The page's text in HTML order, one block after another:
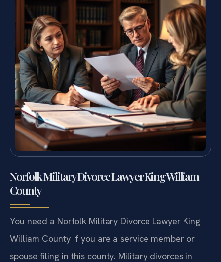
Norfolk Military Divorce Lawyer King William
County
You need a Norfolk Military Divorce Lawyer King
William County if you are a service member or
spouse filing in this county. Military divorces in